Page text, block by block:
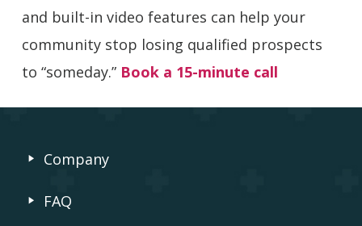
and built-in video features can help your
community stop losing qualified prospects
to “someday.” Book a 15-minute call
Company
FAQ